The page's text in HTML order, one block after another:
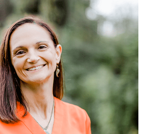
Tara
Therapist